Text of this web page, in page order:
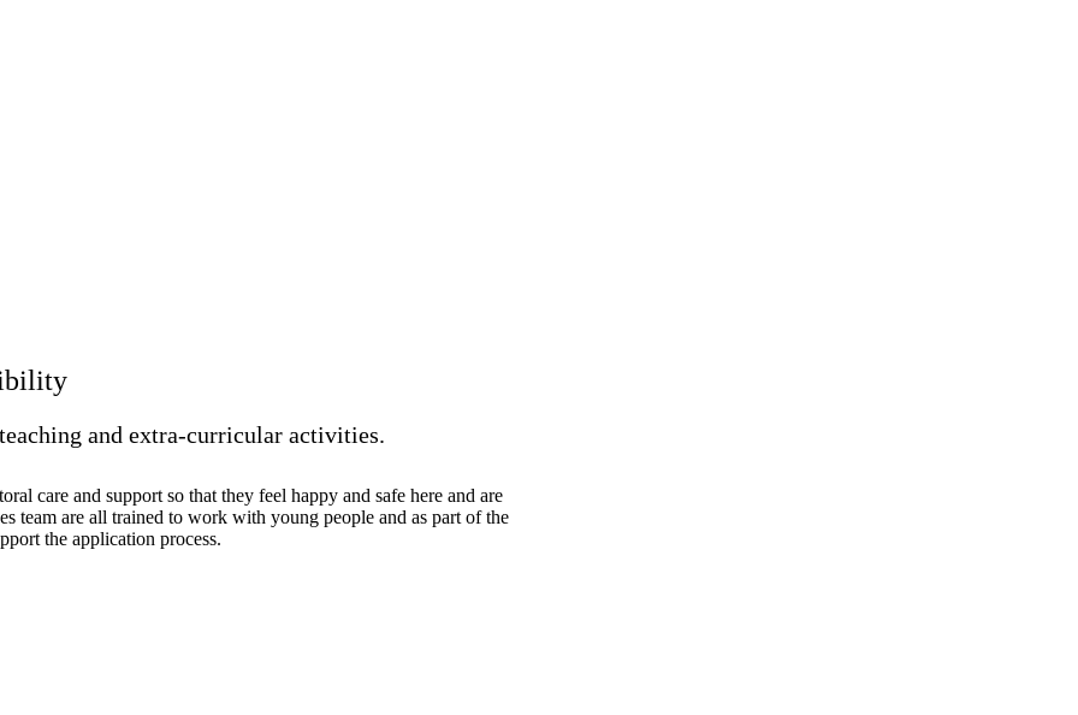
and extra-curricular activities.
care and support so that they feel happy and safe here and are
team are all trained to work with young people and as part of the
the application process.